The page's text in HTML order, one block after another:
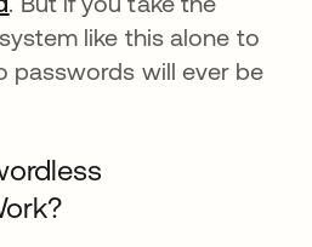
like this alone to
passwords will ever be